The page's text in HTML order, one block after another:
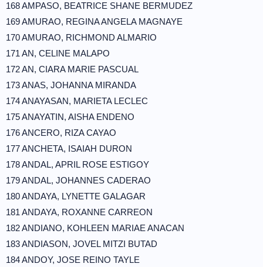
168 AMPASO, BEATRICE SHANE BERMUDEZ
169 AMURAO, REGINA ANGELA MAGNAYE
170 AMURAO, RICHMOND ALMARIO
171 AN, CELINE MALAPO
172 AN, CIARA MARIE PASCUAL
173 ANAS, JOHANNA MIRANDA
174 ANAYASAN, MARIETA LECLEC
175 ANAYATIN, AISHA ENDENO
176 ANCERO, RIZA CAYAO
177 ANCHETA, ISAIAH DURON
178 ANDAL, APRIL ROSE ESTIGOY
179 ANDAL, JOHANNES CADERAO
180 ANDAYA, LYNETTE GALAGAR
181 ANDAYA, ROXANNE CARREON
182 ANDIANO, KOHLEEN MARIAE ANACAN
183 ANDIASON, JOVEL MITZI BUTAD
184 ANDOY, JOSE REINO TAYLE